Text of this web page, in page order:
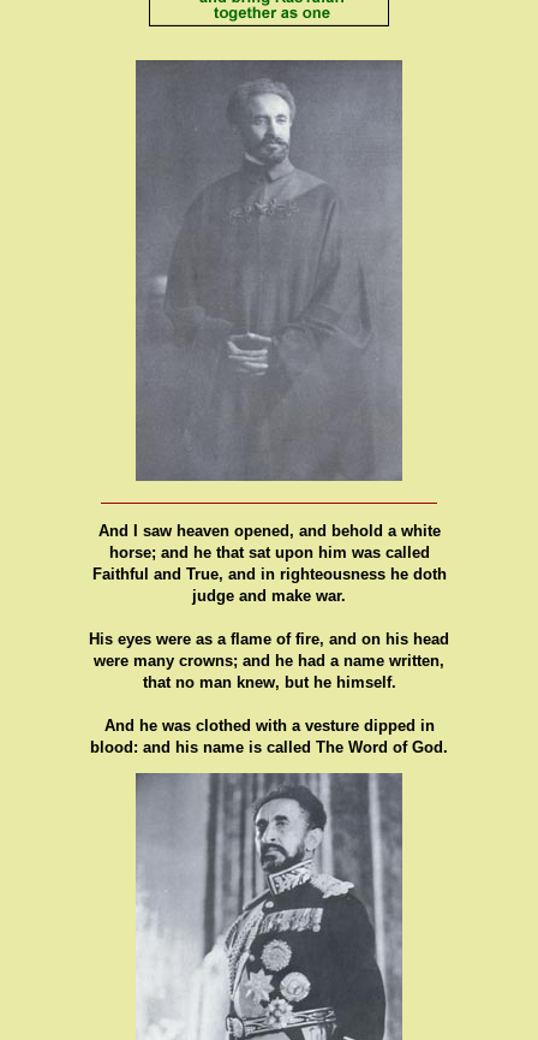
And I saw heaven opened, and behold a white
horse; and he that sat upon him was called
Faithful and True, and in righteousness he doth
judge and make war.
His eyes were as a flame of fire, and on his head
were many crowns; and he had a name written,
that no man knew, but he himself.
And he was clothed with a vesture dipped in
blood: and his name is called The Word of God.